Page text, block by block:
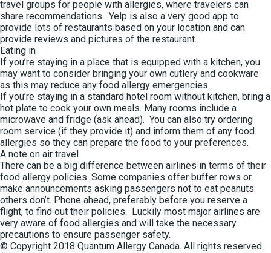
travel groups for people with allergies, where travelers can
share recommendations. Yelp is also a very good app to
provide lots of restaurants based on your location and can
provide reviews and pictures of the restaurant.
Eating in
If you’re staying in a place that is equipped with a kitchen, you
may want to consider bringing your own cutlery and cookware
as this may reduce any food allergy emergencies.
If you’re staying in a standard hotel room without kitchen, bring a
hot plate to cook your own meals. Many rooms include a
microwave and fridge (ask ahead). You can also try ordering
room service (if they provide it) and inform them of any food
allergies so they can prepare the food to your preferences.
A note on air travel
There can be a big difference between airlines in terms of their
food allergy policies. Some companies offer buffer rows or
make announcements asking passengers not to eat peanuts:
others don’t. Phone ahead, preferably before you reserve a
flight, to find out their policies. Luckily most major airlines are
very aware of food allergies and will take the necessary
precautions to ensure passenger safety.
© Copyright 2018 Quantum Allergy Canada. All rights reserved.